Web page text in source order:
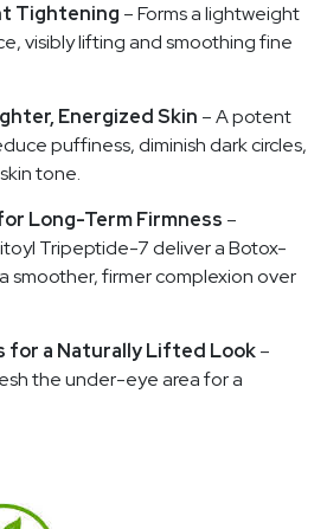
Tightening – Forms a lightweight
visibly lifting and smoothing fine
Energized Skin – A potent
puffiness, diminish dark circles,
tone.
Long-Term Firmness –
Tripeptide-7 deliver a Botox-
smoother, firmer complexion over
for a Naturally Lifted Look–
the under-eye area for a